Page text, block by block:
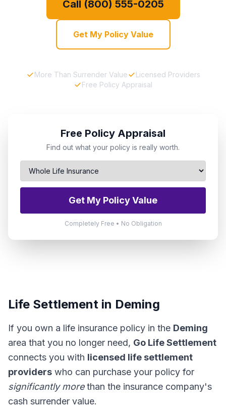
Call (800) 555-0205
Get My Policy Value
More Than Surrender Value
Licensed Providers
Free Policy Appraisal
Free Policy Appraisal
Find out what your policy is really worth.
Get My Policy Value
Completely Free • No Obligation
Life Settlement in Deming
If you own a life insurance policy in the Deming
area that you no longer need, Go Life Settlement
connects you with licensed life settlement
providers who can purchase your policy for
significantly morethan the insurance company's
cash surrender value.